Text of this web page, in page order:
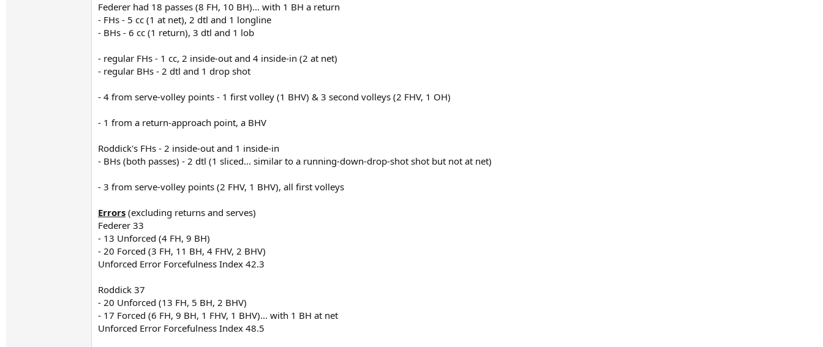
Federer had 18 passes (8 FH, 10 BH)... with 1 BH a return
- FHs - 5 cc (1 at net), 2 dtl and 1 longline
- BHs - 6 cc (1 return), 3 dtl and 1 lob
- regular FHs - 1 cc, 2 inside-out and 4 inside-in (2 at net)
- regular BHs - 2 dtl and 1 drop shot
- 4 from serve-volley points - 1 first volley (1 BHV) & 3 second volleys (2 FHV, 1 OH)
- 1 from a return-approach point, a BHV
Roddick's FHs - 2 inside-out and 1 inside-in
- BHs (both passes) - 2 dtl (1 sliced... similar to a running-down-drop-shot shot but not at net)
- 3 from serve-volley points (2 FHV, 1 BHV), all first volleys
Errors (excluding returns and serves)
Federer 33
- 13 Unforced (4 FH, 9 BH)
- 20 Forced (3 FH, 11 BH, 4 FHV, 2 BHV)
Unforced Error Forcefulness Index 42.3
Roddick 37
- 20 Unforced (13 FH, 5 BH, 2 BHV)
- 17 Forced (6 FH, 9 BH, 1 FHV, 1 BHV)... with 1 BH at net
Unforced Error Forcefulness Index 48.5